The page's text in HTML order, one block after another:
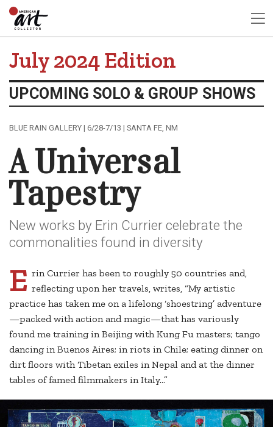
July 2024 Edition
UPCOMING SOLO & GROUP SHOWS
BLUE RAIN GALLERY | 6/28-7/13 | SANTA FE, NM
A Universal
Tapestry
New works by Erin Currier celebrate the
commonalities found in diversity
E rin Currier has been to roughly 50 countries and,
reflecting upon her travels, writes, “My artistic
practice has taken me on a lifelong ‘shoestring’ adventure
—packed with action and magic—that has variously
found me training in Beijing with Kung Fu masters; tango
dancing in Buenos Aires; in riots in Chile; eating dinner on
dirt floors with Tibetan exiles in Nepal and at the dinner
tables of famed filmmakers in Italy...”